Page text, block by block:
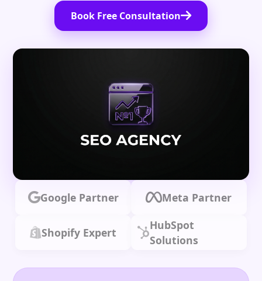
Book Free Consultation
Google Partner Meta Partner
Shopify Expert
HubSpot
Solutions